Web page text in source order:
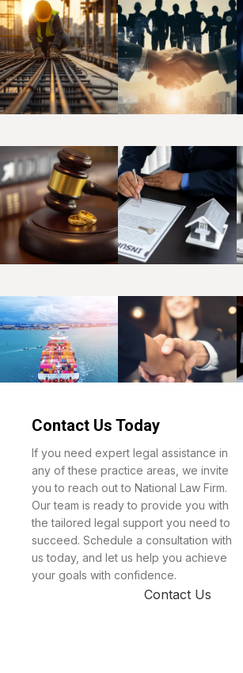
Construction
& Real
Estate
Employment
Family
Law &
Divorce
Insurance &
Reinsurance
Maritime
Mergers &
Acquisitions
Contact Us Today
If you need expert legal assistance in
any of these practice areas, we invite
you to reach out to National Law Firm.
Our team is ready to provide you with
the tailored legal support you need to
succeed. Schedule a consultation with
us today, and let us help you achieve
your goals with confidence.
Contact Us